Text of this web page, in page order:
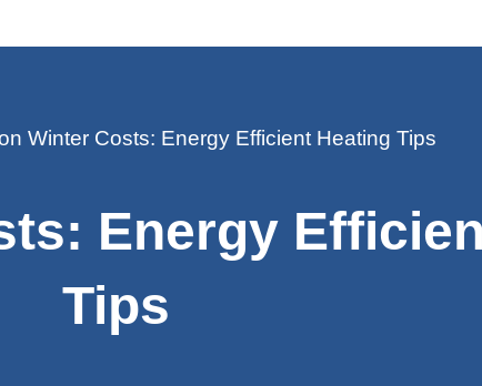
Winter Costs: Energy Efficient Heating Tips
Energy
Tips